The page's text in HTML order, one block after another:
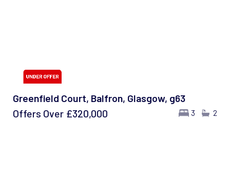
Greenfield Court, Balfron, Glasgow, g63
3 2
Offers Over £320,000